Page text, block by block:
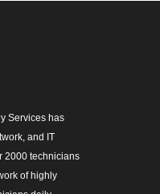
Services has
and IT
2000 technicians
of highly